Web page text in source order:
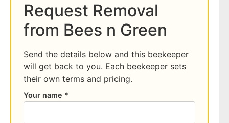
Request Removal
from Bees n Green
Send the details below and this beekeeper
will get back to you. Each beekeeper sets
their own terms and pricing.
Your name *